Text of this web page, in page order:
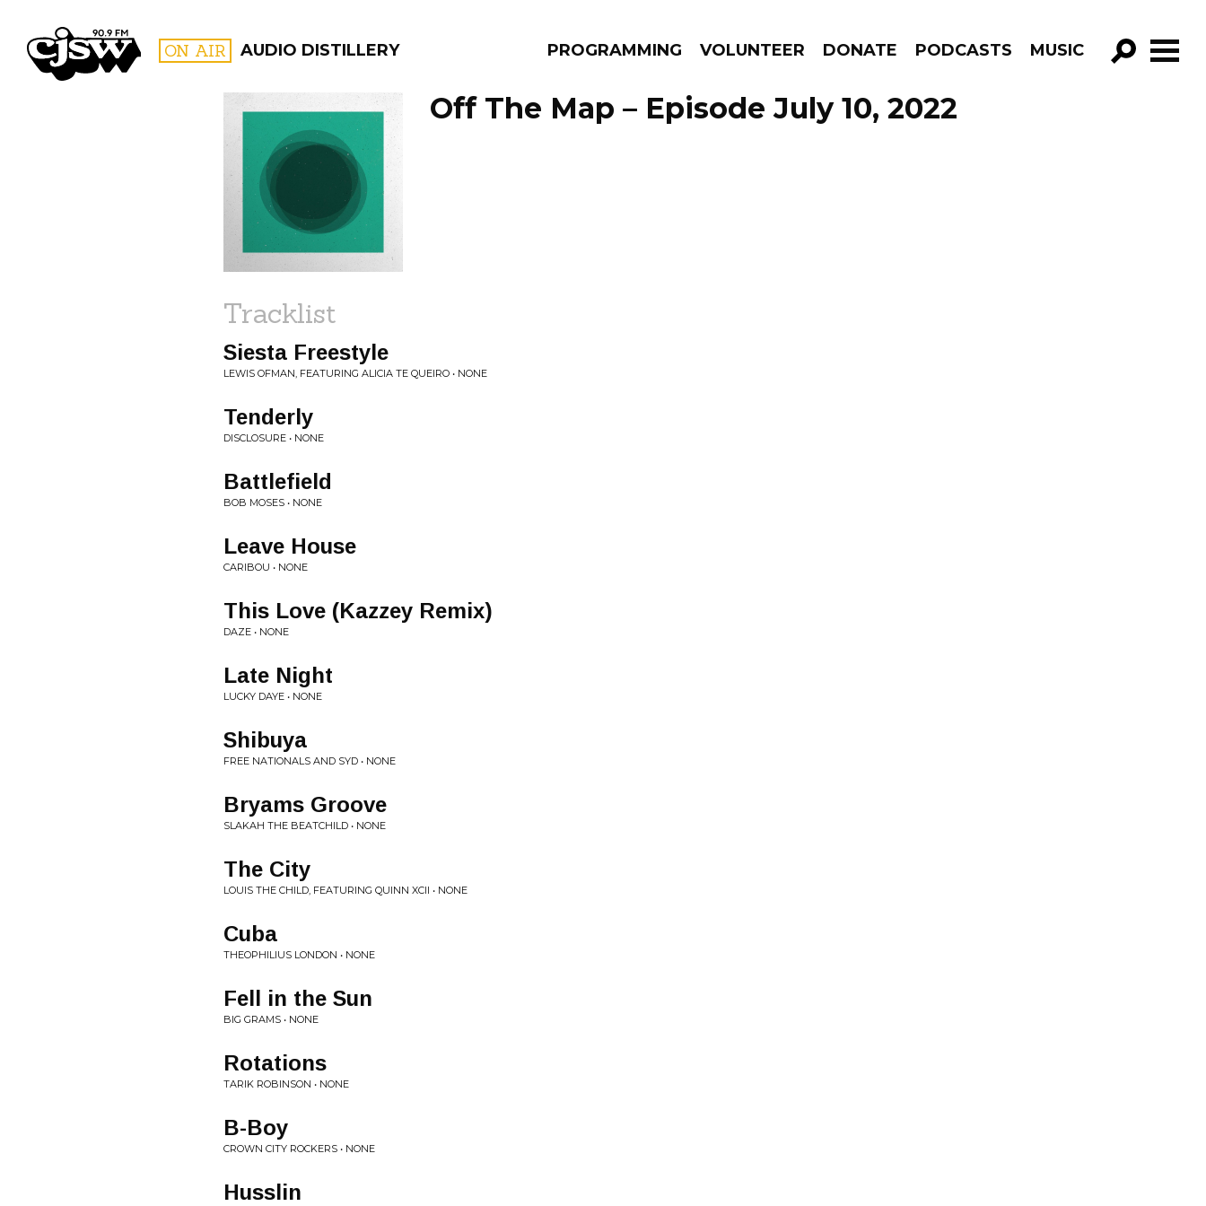
CJSW ON AIR AUDIO DISTILLERY PROGRAMMING VOLUNTEER DONATE PODCASTS MUSIC
GO!
FILTER BY:
PROGRAMS
Off The Map – Episode July 10, 2022
Tracklist
Siesta Freestyle
LEWIS OFMAN, FEATURING ALICIA TE QUEIRO • NONE
Tenderly
DISCLOSURE • NONE
Battlefield
BOB MOSES • NONE
Leave House
CARIBOU • NONE
This Love (Kazzey Remix)
DAZE • NONE
Late Night
LUCKY DAYE • NONE
Shibuya
FREE NATIONALS AND SYD • NONE
Bryams Groove
SLAKAH THE BEATCHILD • NONE
The City
LOUIS THE CHILD, FEATURING QUINN XCII • NONE
Cuba
THEOPHILIUS LONDON • NONE
Fell in the Sun
BIG GRAMS • NONE
Rotations
TARIK ROBINSON • NONE
B-Boy
CROWN CITY ROCKERS • NONE
Husslin